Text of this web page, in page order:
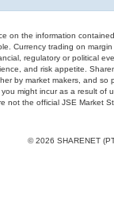
on the information
Currency trading on
regulatory or political
and risk appetite.
by market makers, and
might incur as a result
the official JSE
© 2026 SHARENET